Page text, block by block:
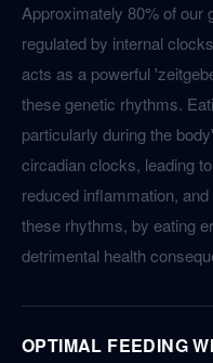
Approximately 80% of our
regulated by internal
acts as a powerful
these genetic rhythms.
particularly during the
circadian clocks, leading
reduced inflammation,
these rhythms, by eating
detrimental health
OPTIMAL FEEDING